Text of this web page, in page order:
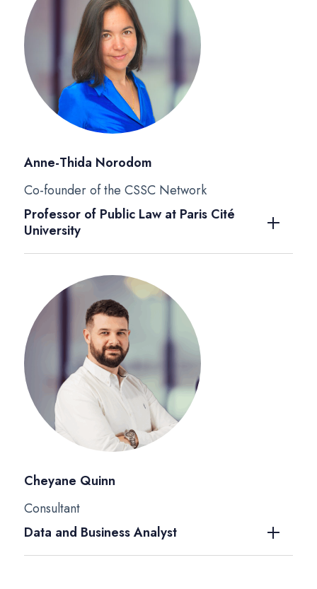
Anne-Thida Norodom
Co-founder of the CSSC Network
Professor of Public Law at Paris Cité
University
Cheyane Quinn
Consultant
Data and Business Analyst